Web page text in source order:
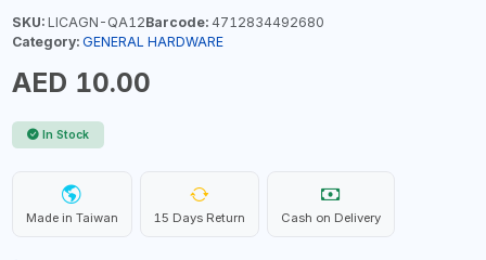
SKU:LICAGN-QA12Barcode:4712834492680
Category: GENERAL HARDWARE
AED 10.00
In Stock
Made in Taiwan 15 Days Return Cash on Delivery